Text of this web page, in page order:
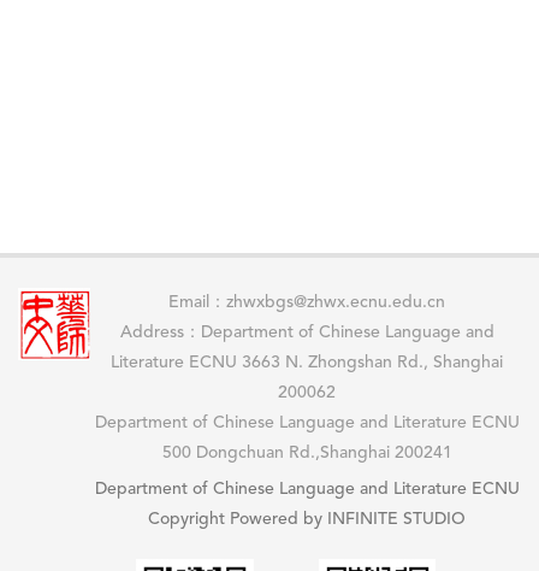
Email：zhwxbgs@zhwx.ecnu.edu.cn
Address：Department of Chinese Language and
Literature ECNU 3663 N. Zhongshan Rd., Shanghai
200062
Department of Chinese Language and Literature ECNU
500 Dongchuan Rd.,Shanghai 200241
Department of Chinese Language and Literature ECNU
Copyright Powered by INFINITE STUDIO